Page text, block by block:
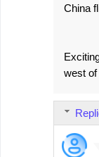
China
west of